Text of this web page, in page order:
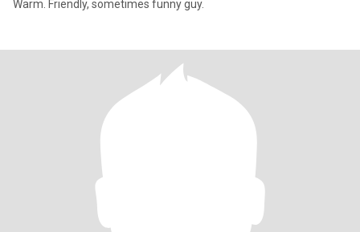
Warm. Friendly, sometimes funny guy.